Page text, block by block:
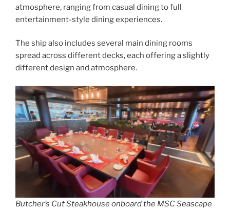
atmosphere, ranging from casual dining to full
entertainment-style dining experiences.
The ship also includes several main dining rooms
spread across different decks, each offering a slightly
different design and atmosphere.
Butcher’s Cut Steakhouse onboard the MSC Seascape